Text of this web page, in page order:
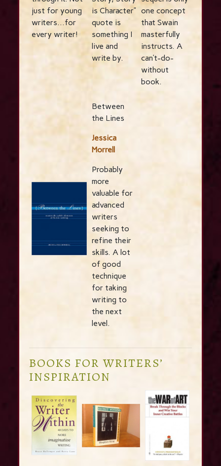
just for young
writers…for
every writer!
is Character”
quote is
something I
live and
write by.
one concept
that Swain
masterfully
instructs. A
can’t-do-
without
book.
Between
the Lines
Jessica
Morrell
Probably
more
valuable for
advanced
writers
seeking to
refine their
skills. A lot
of good
technique
for taking
writing to
the next
level.
BOOKS FOR WRITERS’
INSPIRATION